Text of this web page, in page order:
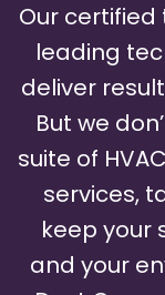
Our
leading
deliver
But we
suite of
services,
keep your
and your